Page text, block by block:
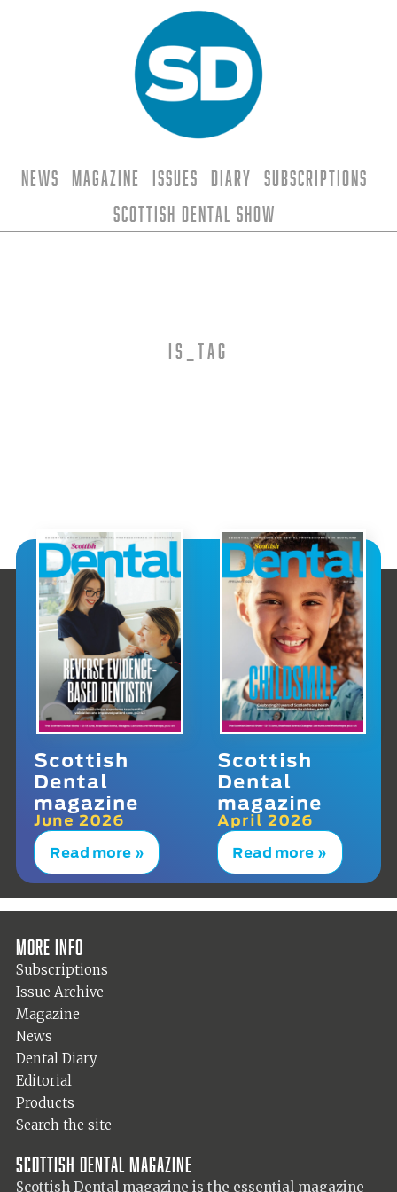
News Magazine Issues Diary
Subscriptions
Scottish Dental Show
is_tag
Scottish
Dental
magazine
June 2026
Read more »
Scottish
Dental
magazine
April 2026
Read more »
More info
Subscriptions
Issue Archive
Magazine
News
Dental Diary
Editorial
Products
Search the site
Scottish Dental magazine
Scottish Dental magazine is the essential magazine